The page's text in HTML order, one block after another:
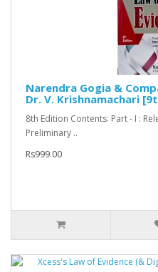
Narendra Gogia &
Dr. V. Krishnamachari
8th Edition Contents: Part - I :
Preliminary ..
Rs999.00